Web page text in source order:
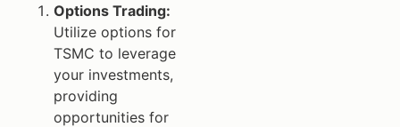
Options Trading:
Utilize options for
TSMC to leverage
your investments,
providing
opportunities for